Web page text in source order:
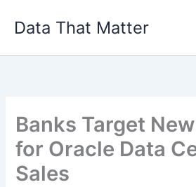
Data That Matter
Banks Target
for Oracle Data
Sales